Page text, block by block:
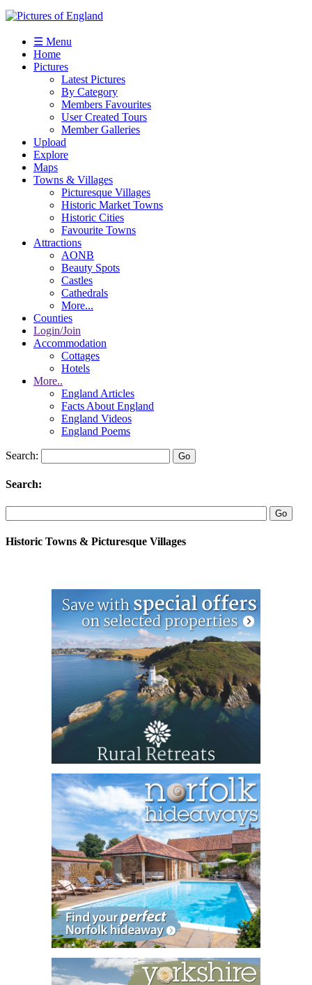
☰ Menu
Home
Pictures
Latest Pictures
By Category
Members Favourites
User Created Tours
Member Galleries
Upload
Explore
Maps
Towns & Villages
Picturesque Villages
Historic Market Towns
Historic Cities
Favourite Towns
Attractions
AONB
Beauty Spots
Castles
Cathedrals
More...
Counties
Login/Join
Accommodation
Cottages
Hotels
More..
England Articles
Facts About England
England Videos
England Poems
Search:
Search:
Historic Towns & Picturesque Villages